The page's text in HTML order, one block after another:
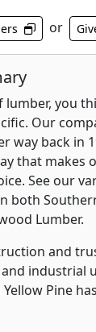
or
lumber, you
Our
way back in
that makes
See our
both
Lumber.
and
industrial
Pine